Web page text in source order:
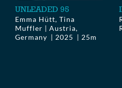
UNLEADED 95
Emma Hütt, Tina
Muffler | Austria,
Germany
2025 25m